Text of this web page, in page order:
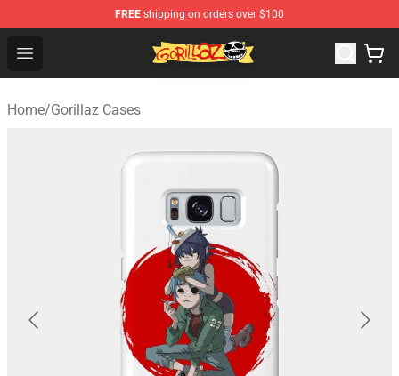
FREE shipping on orders over $100
Open menu
Gorillaz Store - Official Gorillaz Merchandise Shop
Home/Gorillaz Cases